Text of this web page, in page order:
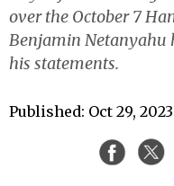
over the October 7
Benjamin Netanyahu
his statements.
Published: Oct 29,